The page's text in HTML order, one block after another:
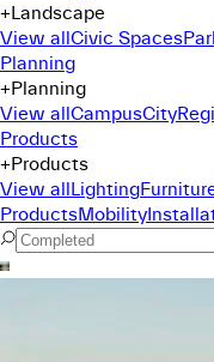
+Landscape
View allCivic Spaces
Planning
+Planning
View allCampusCity
Products
+Products
View allLighting
ProductsMobility
Command Menu